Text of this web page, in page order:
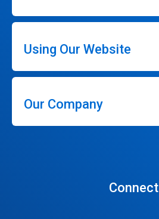
Using Our Website
Our Company
Connect